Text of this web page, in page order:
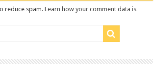
reduce spam.Learn how your comment data is